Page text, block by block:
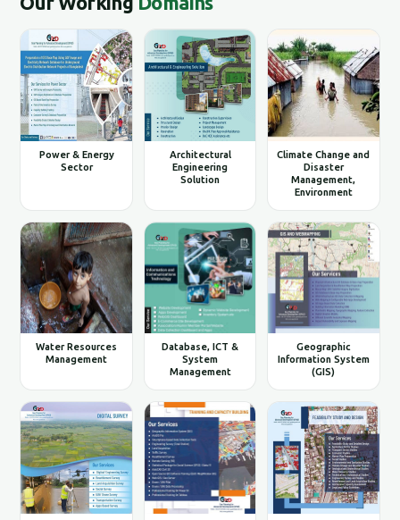
Power & Energy
Sector
Architectural
Engineering
Solution
Climate Change and
Disaster
Management,
Environment
Water Resources
Management
Database, ICT &
System
Management
Geographic
Information System
(GIS)